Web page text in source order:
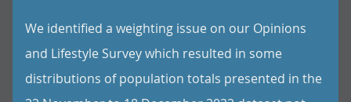
We identified a weighting issue on our Opinions
and Lifestyle Survey which resulted in some
distributions of population totals presented in the